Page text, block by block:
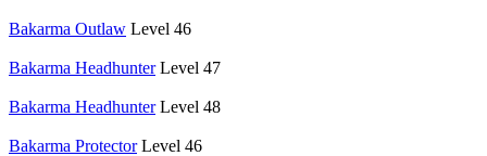
Bakarma Outlaw Level 46
Bakarma Headhunter Level 47
Bakarma Headhunter Level 48
Bakarma Protector Level 46